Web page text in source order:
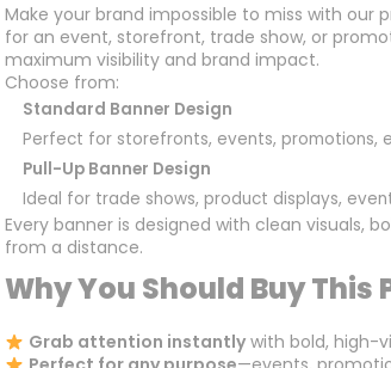
Make your brand impossible to miss with our
for an event, storefront, trade show, or
maximum visibility and brand impact.
Choose from:
Standard Banner Design
Perfect for storefronts, events, promotions,
Pull-Up Banner Design
Ideal for trade shows, product displays,
Every banner is designed with clean visuals,
from a distance.
Why You Should Buy This
Grab attention instantlywith bold, high-